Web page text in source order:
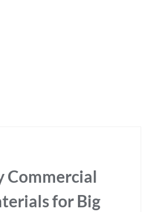
Commercial
for Big